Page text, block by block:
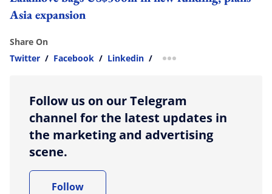
Asia expansion
Share On
Twitter / Facebook / Linkedin / more sharing option
Follow us on our Telegram
channel for the latest updates in
the marketing and advertising
scene.
Follow